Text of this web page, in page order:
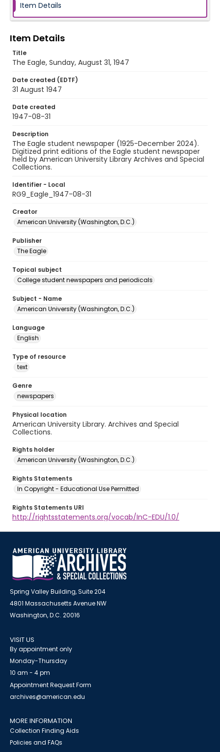
Item Details
Item Details
Title
The Eagle, Sunday, August 31, 1947
Date created (EDTF)
31 August 1947
Date created
1947-08-31
Description
The Eagle student newspaper (1925-December 2024).
Digitized print editions of the Eagle student newspaper
held by American University Library Archives and Special
Collections.
Identifier - Local
RG9_Eagle_1947-08-31
Creator
American University (Washington, D.C.)
Publisher
The Eagle
Topical subject
College student newspapers and periodicals
Subject - Name
American University (Washington, D.C.)
Language
English
Type of resource
text
Genre
newspapers
Physical location
American University Library. Archives and Special
Collections.
Rights holder
American University (Washington, D.C.)
Rights Statements
In Copyright - Educational Use Permitted
Rights Statements URI
http://rightsstatements.org/vocab/InC-EDU/1.0/
Spring Valley Building, Suite 204
4801 Massachusetts Avenue NW
Washington, D.C. 20016
VISIT US
By appointment only
Monday-Thursday
10 am - 4 pm
Appointment Request Form
archives@american.edu
MORE INFORMATION
Collection Finding Aids
Policies and FAQs